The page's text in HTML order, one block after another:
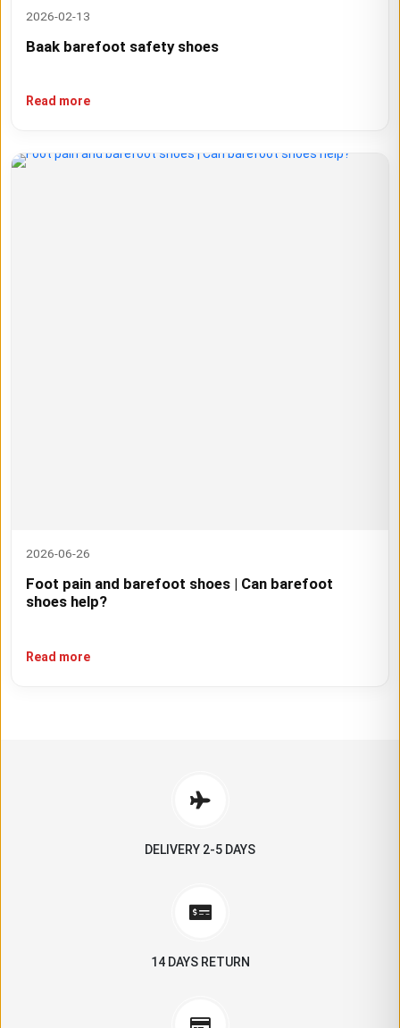
2026-02-13
Baak barefoot safety shoes
Read more
2026-06-26
Foot pain and barefoot shoes | Can barefoot
shoes help?
Read more
DELIVERY 2-5 DAYS
14 DAYS RETURN